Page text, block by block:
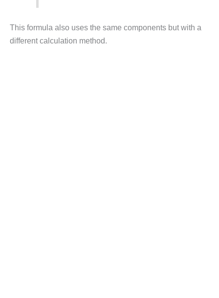
This formula also uses the same components but with a
different calculation method.